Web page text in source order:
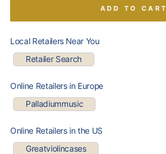
ADD TO CART
Local Retailers Near You
Retailer Search
Online Retailers in Europe
Palladiummusic
Online Retailers in the US
Greatviolincases